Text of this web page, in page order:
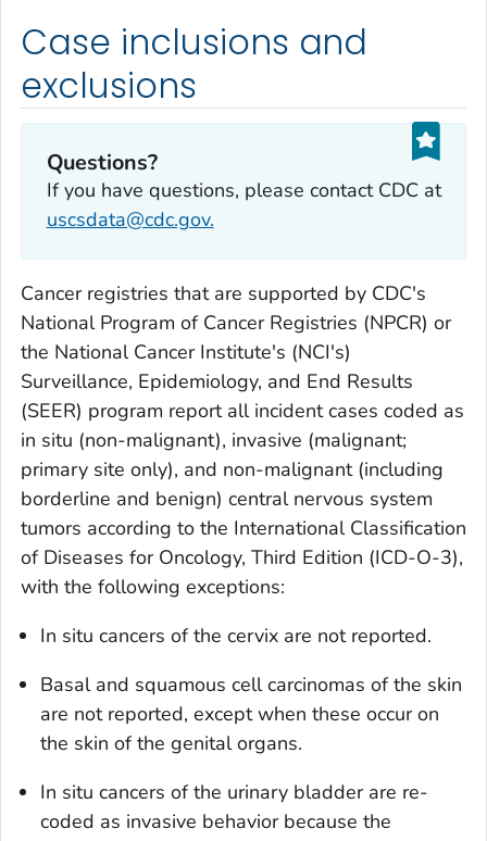
Case inclusions and
exclusions
Questions?
If you have questions, please contact CDC at
uscsdata@cdc.gov.
Cancer registries that are supported by CDC's
National Program of Cancer Registries (NPCR) or
the National Cancer Institute's (NCI's)
Surveillance, Epidemiology, and End Results
(SEER) program report all incident cases coded as
in situ (non-malignant), invasive (malignant;
primary site only), and non-malignant (including
borderline and benign) central nervous system
tumors according to the International Classification
of Diseases for Oncology, Third Edition (ICD-O-3),
with the following exceptions:
In situ cancers of the cervix are not reported.
Basal and squamous cell carcinomas of the skin
are not reported, except when these occur on
the skin of the genital organs.
In situ cancers of the urinary bladder are re-
coded as invasive behavior because the